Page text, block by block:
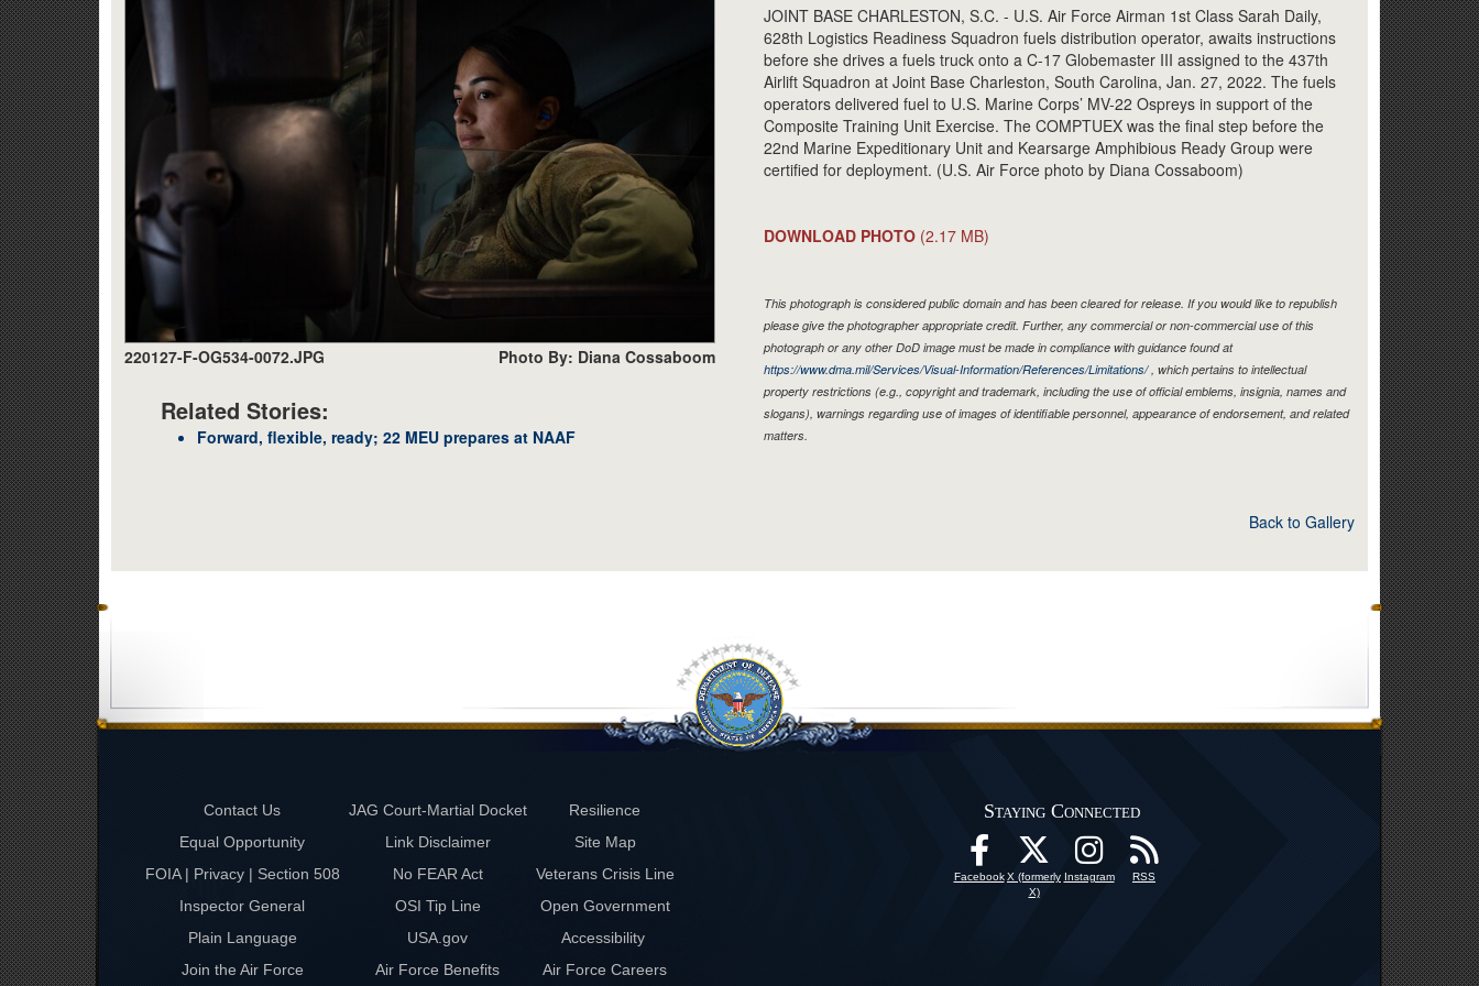
220127-F-OG534-0072.JPG Photo By: Diana Cossaboom
Related Stories:
Forward, flexible, ready; 22 MEU prepares at NAAF
JOINT BASE CHARLESTON, S.C. - U.S. Air Force Airman 1st Class Sarah Daily,
628th Logistics Readiness Squadron fuels distribution operator, awaits instructions
before she drives a fuels truck onto a C-17 Globemaster III assigned to the 437th
Airlift Squadron at Joint Base Charleston, South Carolina, Jan. 27, 2022. The fuels
operators delivered fuel to U.S. Marine Corps’ MV-22 Ospreys in support of the
Composite Training Unit Exercise. The COMPTUEX was the final step before the
22nd Marine Expeditionary Unit and Kearsarge Amphibious Ready Group were
certified for deployment. (U.S. Air Force photo by Diana Cossaboom)
DOWNLOAD PHOTO (2.17 MB)
This photograph is considered public domain and has been cleared for release. If you would like to republish
please give the photographer appropriate credit. Further, any commercial or non-commercial use of this
photograph or any other DoD image must be made in compliance with guidance found at
https://www.dma.mil/Services/Visual-Information/References/Limitations/, which pertains to intellectual
property restrictions (e.g., copyright and trademark, including the use of official emblems, insignia, names and
slogans), warnings regarding use of images of identifiable personnel, appearance of endorsement, and related
matters.
Back to Gallery
Contact Us JAG Court-Martial Docket
Resilience
Equal Opportunity
Link Disclaimer
Site Map
FOIA | Privacy | Section 508
No FEAR Act
Veterans Crisis Line
Inspector General
OSI Tip Line
Open Government
Plain Language
USA.gov
Accessibility
Join the Air Force
Air Force Benefits Air Force Careers
Staying Connected
Facebook X (formerly
X)
Instagram RSS